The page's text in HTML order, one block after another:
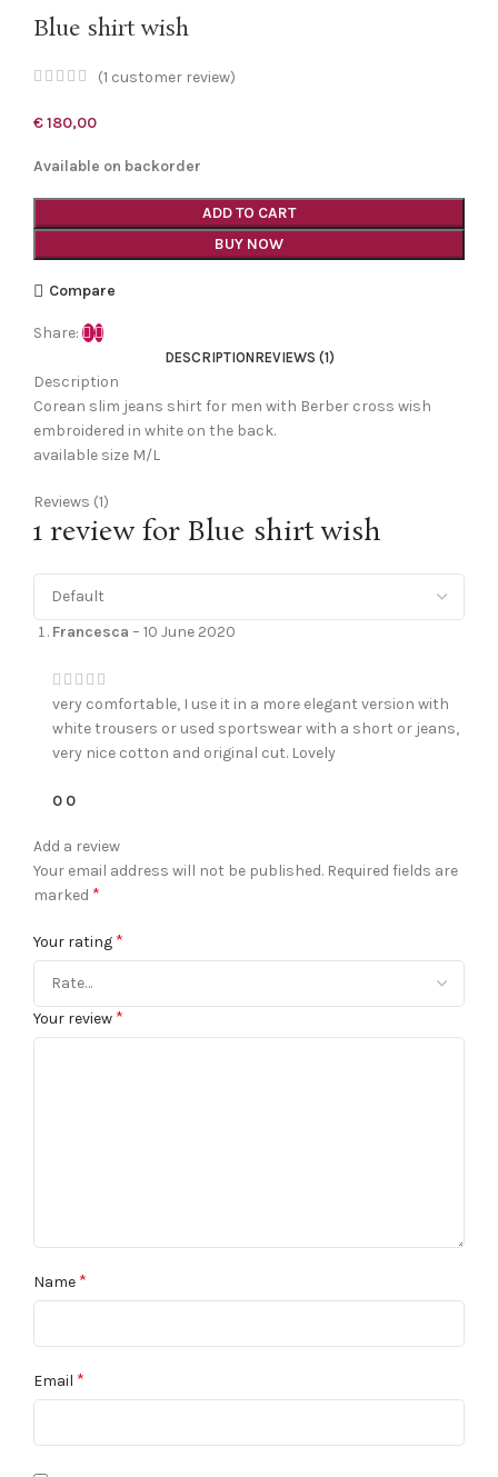
Blue shirt wish
(1 customer review)
€180,00
Available on backorder
ADD TO CART
BUY NOW
Compare
Share:
DESCRIPTIONREVIEWS (1)
Description
Corean slim jeans shirt for men with Berber cross wish
embroidered in white on the back.
available size M/L
Reviews (1)
1 review for Blue shirt wish
Francesca – 10 June 2020
very comfortable, I use it in a more elegant version with
white trousers or used sportswear with a short or jeans,
very nice cotton and original cut. Lovely
0 0
Add a review
Your email address will not be published. Required fields are
marked *
Your rating *
Your review *
Name *
Email *